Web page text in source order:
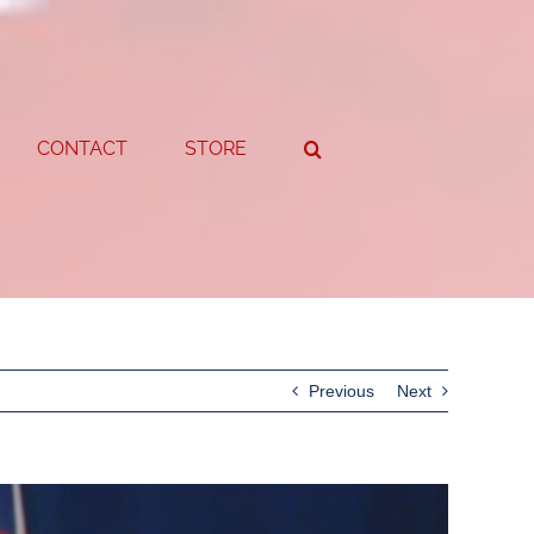
CONTACT STORE
Previous Next